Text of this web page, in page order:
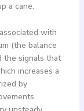
a cane.
with
(the balance
the signals that
increases a
by